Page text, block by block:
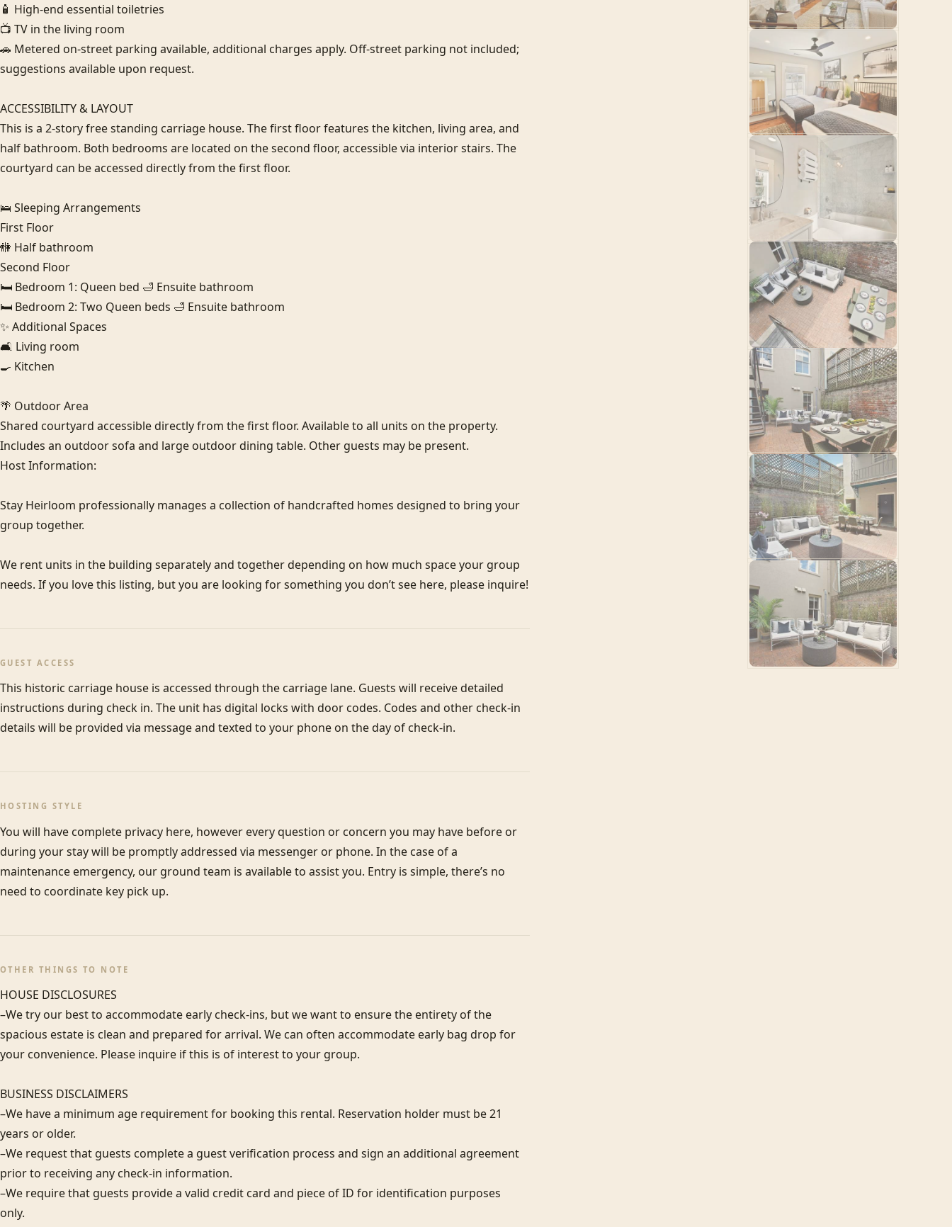
🧴 High-end essential toiletries
📺 TV in the living room
🚗 Metered on-street parking available, additional charges apply. Off-street parking not included;
suggestions available upon request.
ACCESSIBILITY & LAYOUT
This is a 2-story free standing carriage house. The first floor features the kitchen, living area, and
half bathroom. Both bedrooms are located on the second floor, accessible via interior stairs. The
courtyard can be accessed directly from the first floor.
🛌 Sleeping Arrangements
First Floor
🚻 Half bathroom
Second Floor
🛏️ Bedroom 1: Queen bed 🛁 Ensuite bathroom
🛏️ Bedroom 2: Two Queen beds 🛁 Ensuite bathroom
✨ Additional Spaces
🛋️ Living room
🍳 Kitchen
🌴 Outdoor Area
Shared courtyard accessible directly from the first floor. Available to all units on the property.
Includes an outdoor sofa and large outdoor dining table. Other guests may be present.
Host Information:
Stay Heirloom professionally manages a collection of handcrafted homes designed to bring your
group together.
We rent units in the building separately and together depending on how much space your group
needs. If you love this listing, but you are looking for something you don’t see here, please inquire!
GUEST ACCESS
This historic carriage house is accessed through the carriage lane. Guests will receive detailed
instructions during check in. The unit has digital locks with door codes. Codes and other check-in
details will be provided via message and texted to your phone on the day of check-in.
HOSTING STYLE
You will have complete privacy here, however every question or concern you may have before or
during your stay will be promptly addressed via messenger or phone. In the case of a
maintenance emergency, our ground team is available to assist you. Entry is simple, there’s no
need to coordinate key pick up.
OTHER THINGS TO NOTE
HOUSE DISCLOSURES
–We try our best to accommodate early check-ins, but we want to ensure the entirety of the
spacious estate is clean and prepared for arrival. We can often accommodate early bag drop for
your convenience. Please inquire if this is of interest to your group.
BUSINESS DISCLAIMERS
–We have a minimum age requirement for booking this rental. Reservation holder must be 21
years or older.
–We request that guests complete a guest verification process and sign an additional agreement
prior to receiving any check-in information.
–We require that guests provide a valid credit card and piece of ID for identification purposes
only.